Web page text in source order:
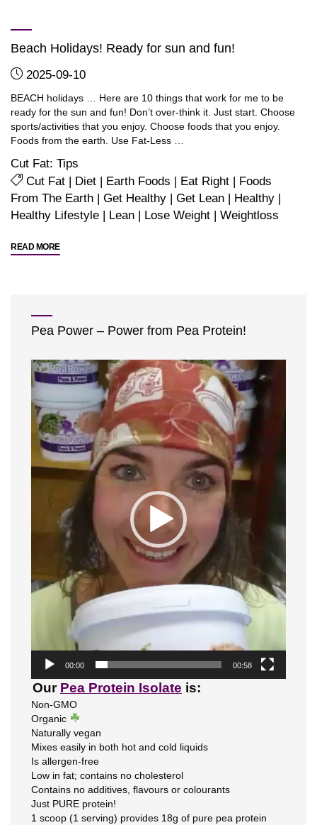
Isolate…
Beach Holidays! Ready for sun and fun!
2025-09-10
BEACH holidays … Here are 10 things that work for me to be
ready for the sun and fun! Don’t over-think it. Just start. Choose
sports/activities that you enjoy. Choose foods that you enjoy.
Foods from the earth. Use Fat-Less …
Cut Fat: Tips
Cut Fat | Diet | Earth Foods | Eat Right | Foods
From The Earth |Get Healthy |Get Lean | Healthy |
Healthy Lifestyle | Lean | Lose Weight |Weightloss
READ MORE"Beach
and
Pea Power – Power from Pea Protein!
Video
Player
00:00 00:58
Our Pea Protein Isolate is:
Non-GMO
Organic
Naturally vegan
Mixes easily in both hot and cold liquids
Is allergen-free
Low in fat; contains no cholesterol
Contains no additives, flavours or colourants
Just PURE protein!
1 scoop (1 serving) provides 18g of pure pea protein